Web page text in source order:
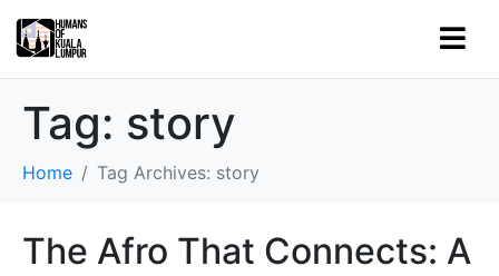
Tag: story
Home Tag Archives: story
The Afro That Connects: A